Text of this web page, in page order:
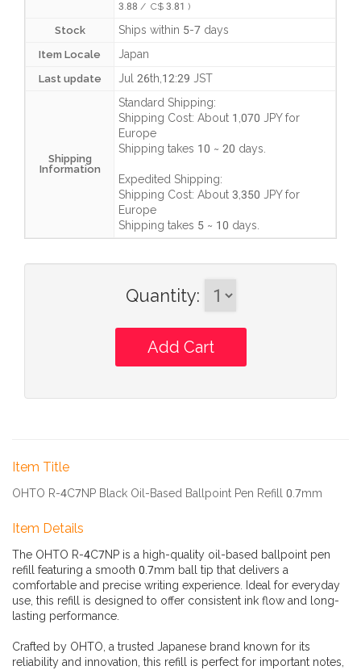
3.88 / C$ 3.81 )
Stock Ships within 5-7 days
Item Locale Japan
Last update Jul 26th,12:29 JST
Shipping
Information
Standard Shipping:
Shipping Cost: About 1,070 JPYfor
Europe
Shipping takes 10 ~ 20 days.
Expedited Shipping:
Shipping Cost: About 3,350 JPYfor
Europe
Shipping takes 5 ~ 10 days.
Quantity:
Item Title
OHTO R-4C7NP Black Oil-Based Ballpoint Pen Refill 0.7mm
Item Details
The OHTO R-4C7NP is a high-quality oil-based ballpoint pen
refill featuring a smooth 0.7mm ball tip that delivers a
comfortable and precise writing experience. Ideal for everyday
use, this refill is designed to offer consistent ink flow and long-
lasting performance.
Crafted by OHTO, a trusted Japanese brand known for its
reliability and innovation, this refill is perfect for important notes,